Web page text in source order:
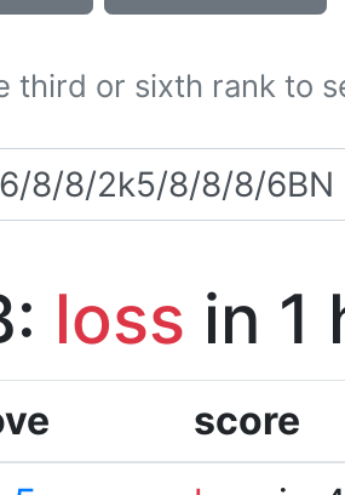
third or sixth rank to
loss in 1
score